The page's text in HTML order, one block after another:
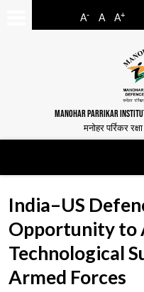
A- A A+
MANOHAR PARRIKAR
मनोहर पर्रिकर
India–US
Opportunity to
Technological
Armed Forces